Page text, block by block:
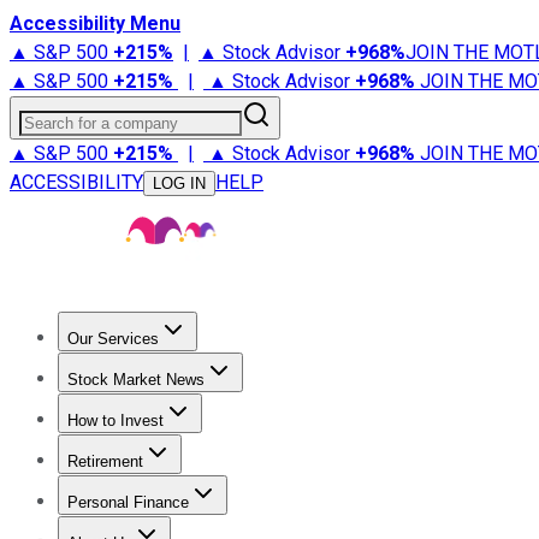
Accessibility Menu
▲ S&P 500 +215% | ▲ Stock Advisor +968%JOIN THE
▲ S&P 500 +215% | ▲ Stock Advisor +968% JOIN THE
Search for a company
▲ S&P 500 +215% | ▲ Stock Advisor +968% JOIN THE
ACCESSIBILITY
LOG IN HELP
Our Services
Stock Advisor
Stock Market News
Trending NewsStock Market News
How to Invest
How to Invest Money
Retirement
Retirement NewsRetirement 101
Personal Finance
Best Credit Cards